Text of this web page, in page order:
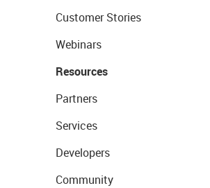
Customer Stories
Webinars
Resources
Partners
Services
Developers
Community